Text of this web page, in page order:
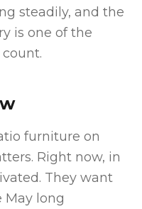
steadily, and the
is one of the
furniture on
Right now, in
They want
May long